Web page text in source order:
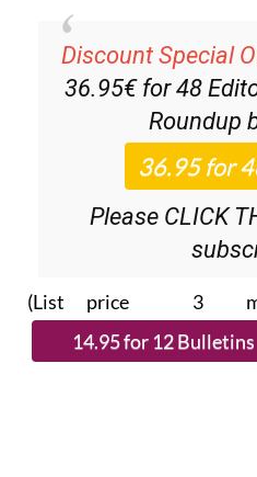
Discount Special
36.95€ for 48
Roundup
Please CLICK
(List price 3